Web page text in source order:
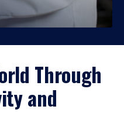
Through
and